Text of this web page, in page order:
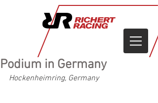
Podium in Germany
Hockenheimring, Germany